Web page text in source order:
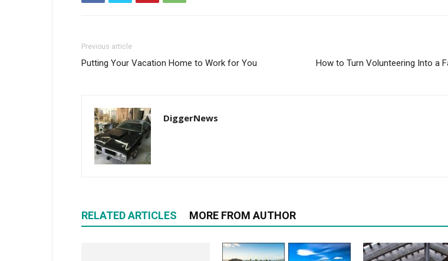
Previous article
Putting Your Vacation Home to Work for You How to Turn Volunteering Into a
DiggerNews
RELATED ARTICLES MORE FROM AUTHOR